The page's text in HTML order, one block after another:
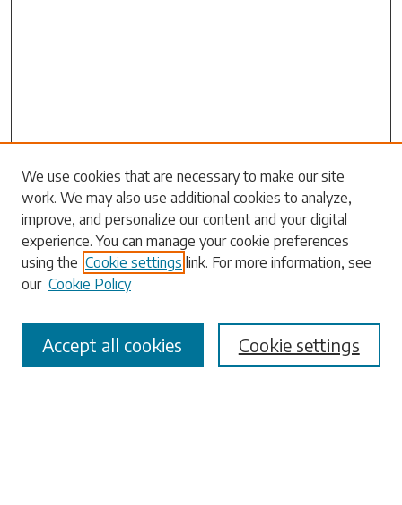
Search
Enter search terms:
Select context to search:
Advanced Search
We use cookies that are necessary to make our site
work. We may also use additional cookies to analyze,
improve, and personalize our content and your digital
experience. You can manage your cookie preferences
using the Cookie settings link. For more information, see
our Cookie Policy
Cookie settings
Accept all cookies